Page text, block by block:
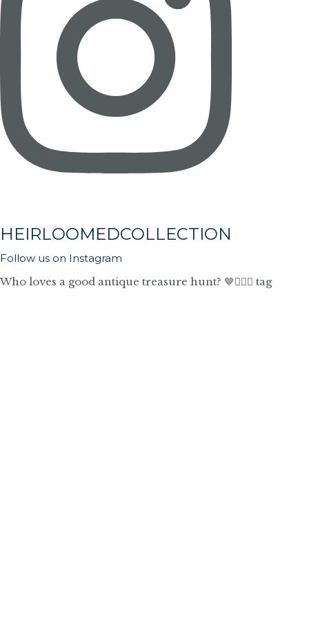
HEIRLOOMEDCOLLECTION
Follow us on Instagram
Who loves a good antique treasure hunt? 🤎🙋🏼‍♀️ tag